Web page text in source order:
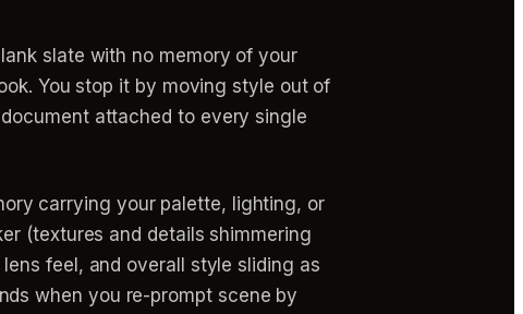
slate with no memory of your
You stop it by moving style out of
attached to every single
carrying your palette, lighting, or
(textures and details shimmering
feel, and overall style sliding as
when you re-prompt scene by